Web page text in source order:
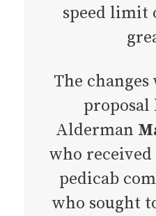
speed limit
The
proposal
Alderman
who
pedicab
who sought